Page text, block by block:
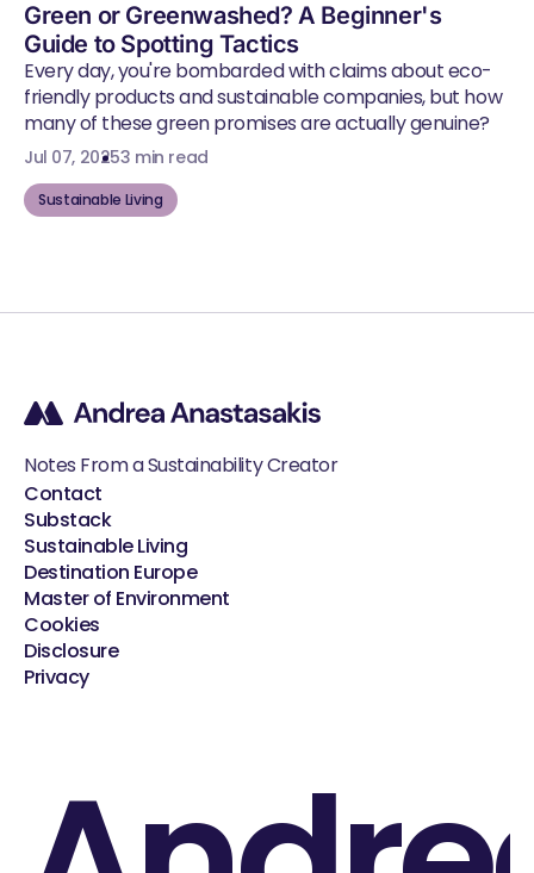
Green or Greenwashed? A Beginner's
Guide to Spotting Tactics
Every day, you're bombarded with claims about eco-
friendly products and sustainable companies, but how
many of these green promises are actually genuine?
Jul 07, 20253 min read
Sustainable Living
Notes From a Sustainability Creator
Contact
Substack
Sustainable Living
Destination Europe
Master of Environment
Cookies
Disclosure
Privacy